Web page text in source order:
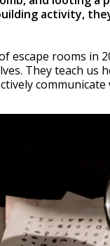
activity,
escape rooms in
They teach us
communicate